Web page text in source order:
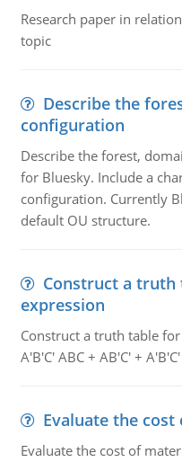
Research paper in
topic
Describe the
configuration
Describe the forest,
for Bluesky. Include a
configuration. Currently
default OU structure.
Construct a truth
expression
Construct a truth table
A'B'C' ABC + AB'C' +
Evaluate the
Evaluate the cost of